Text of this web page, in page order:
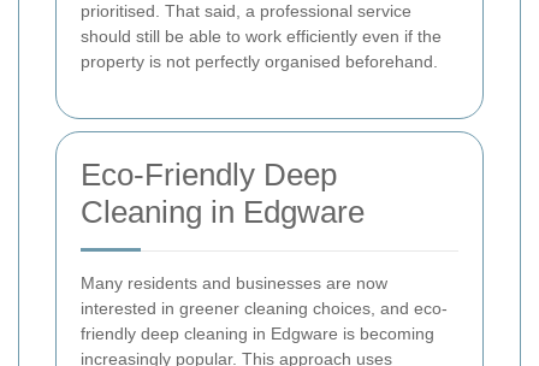
prioritised. That said, a professional service
should still be able to work efficiently even if the
property is not perfectly organised beforehand.
Eco-Friendly Deep
Cleaning in Edgware
Many residents and businesses are now
interested in greener cleaning choices, and eco-
friendly deep cleaning in Edgware is becoming
increasingly popular. This approach uses